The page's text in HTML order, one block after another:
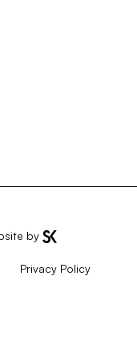
by
Privacy Policy